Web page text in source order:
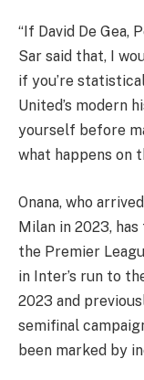
“If David De Gea,
Sar said that, I
if you’re
United’s modern
yourself before
what happens on
Onana, who
Milan in 2023,
the Premier
in Inter’s run to
2023 and
semifinal
been marked by